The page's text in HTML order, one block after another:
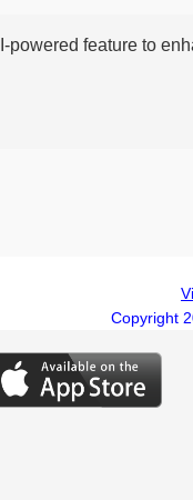
powered feature to
Copyright